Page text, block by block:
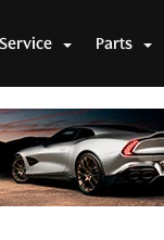
Service Parts